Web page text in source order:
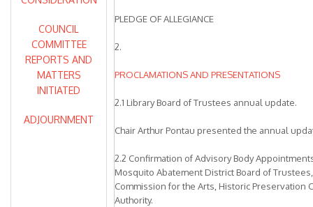
COUNCIL
COMMITTEE
REPORTS AND
MATTERS
INITIATED
ADJOURNMENT
PLEDGE OF ALLEGIANCE
2.
PROCLAMATIONS AND PRESENTATIONS
2.1 Library Board of Trustees annual update.
Chair Arthur Pontau presented the annual
2.2 Confirmation of Advisory Body
Mosquito Abatement District Board of
Commission for the Arts, Historic Preservation
Authority.